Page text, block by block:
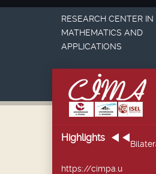
RESEARCH CENTER IN
MATHEMATICS AND
APPLICATIONS
Highlights
https://cimpa.u